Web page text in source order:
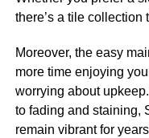
there’s a tile collection
Moreover, the easy
more time enjoying
worrying about
to fading and staining,
remain vibrant for